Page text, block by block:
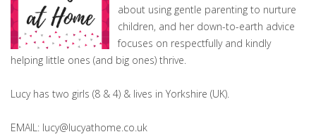
about using gentle parenting to nurture
children, and her down-to-earth advice
focuses on respectfully and kindly
helping little ones (and big ones) thrive.
Lucy has two girls (8 & 4) & lives in Yorkshire (UK).
EMAIL: lucy@lucyathome.co.uk